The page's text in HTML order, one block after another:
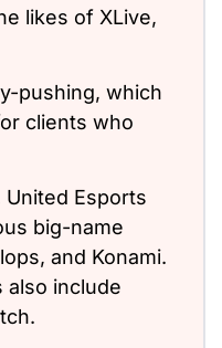
likes of XLive,
pushing, which
clients who
Esports
big-name
and Konami.
also include